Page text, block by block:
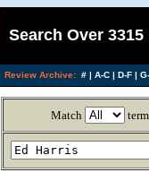
Search Over
Review Archive: #| A-C| D-F|
Match